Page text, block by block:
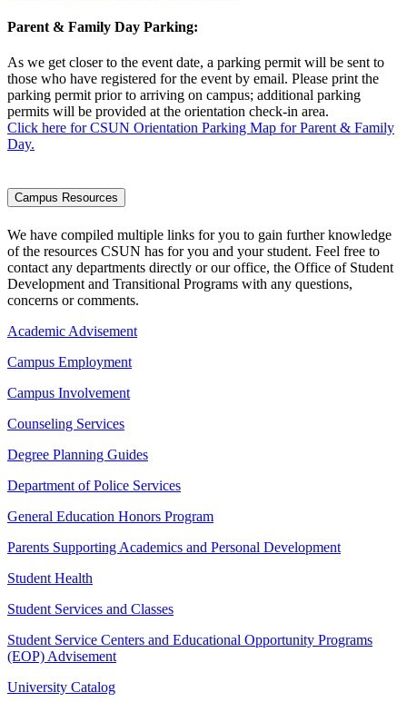
Parent & Family Day Parking:
As we get closer to the event date, a parking permit will be sent to
those who have registered for the event by email. Please print the
parking permit prior to arriving on campus; additional parking
permits will be provided at the orientation check-in area.
Click here for CSUN Orientation Parking Map for Parent & Family
Day.
Campus Resources
We have compiled multiple links for you to gain further knowledge
of the resources CSUN has for you and your student. Feel free to
contact any departments directly or our office, the Office of Student
Development and Transitional Programs with any questions,
concerns or comments.
Academic Advisement
Campus Employment
Campus Involvement
Counseling Services
Degree Planning Guides
Department of Police Services
General Education Honors Program
Parents Supporting Academics and Personal Development
Student Health
Student Services and Classes
Student Service Centers and Educational Opportunity Programs
(EOP) Advisement
University Catalog